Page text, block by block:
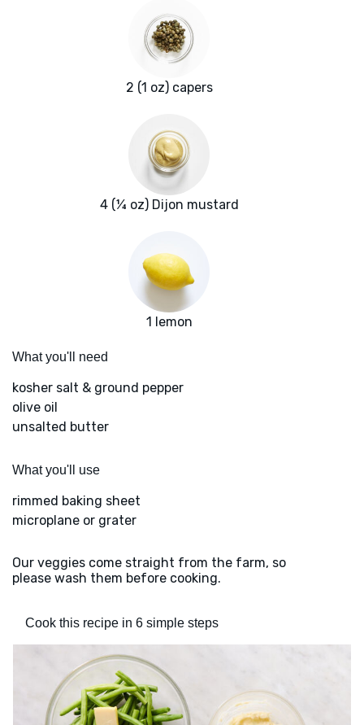
2 (1 oz) capers
4 (¼ oz) Dijon mustard
1 lemon
What you'll need
kosher salt & ground pepper
olive oil
unsalted butter
What you'll use
rimmed baking sheet
microplane or grater
Our veggies come straight from the farm, so
please wash them before cooking.
Cook this recipe in 6 simple steps